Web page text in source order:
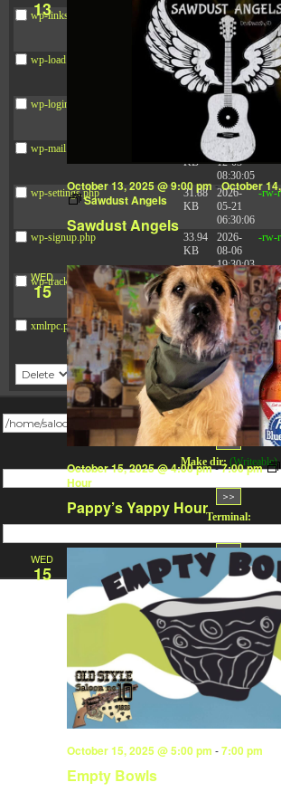
wp-links-opml.php
2.43
KB
2025-
12-03
08:30:05
-rw-
wp-load.php
3.84
KB
2024-
03-11
15:05:16
-rw-
wp-login.php
50.66
2026-
08-06
19:30:03
-
wp-mail.php
8.52
KB
2025-
12-03
08:30:05
wp-settings.php
31.88
KB
2026-
05-21
06:30:06
-rw-
wp-signup.php
33.94
KB
2026-
08-06
19:30:03
-rw-
wp-trackback.php
5.09
KB
2025-
12-03
08:30:05
-rw-
xmlrpc.php
3.13
KB
2024-
11-08
21:52:18
-rw-
Change dir:
Make dir: (Writeable)
Terminal:
13
Sawdust Angels
October 13, 2025 @ 9:00 pm -October
Sawdust Angels
WED
15
Pappy’s Yappy Hour
October 15, 2025 @ 4:00 pm-7:00 pm
Hour
WED
15
Empty Bowls
October 15, 2025 @ 5:00 pm -7:00 pm